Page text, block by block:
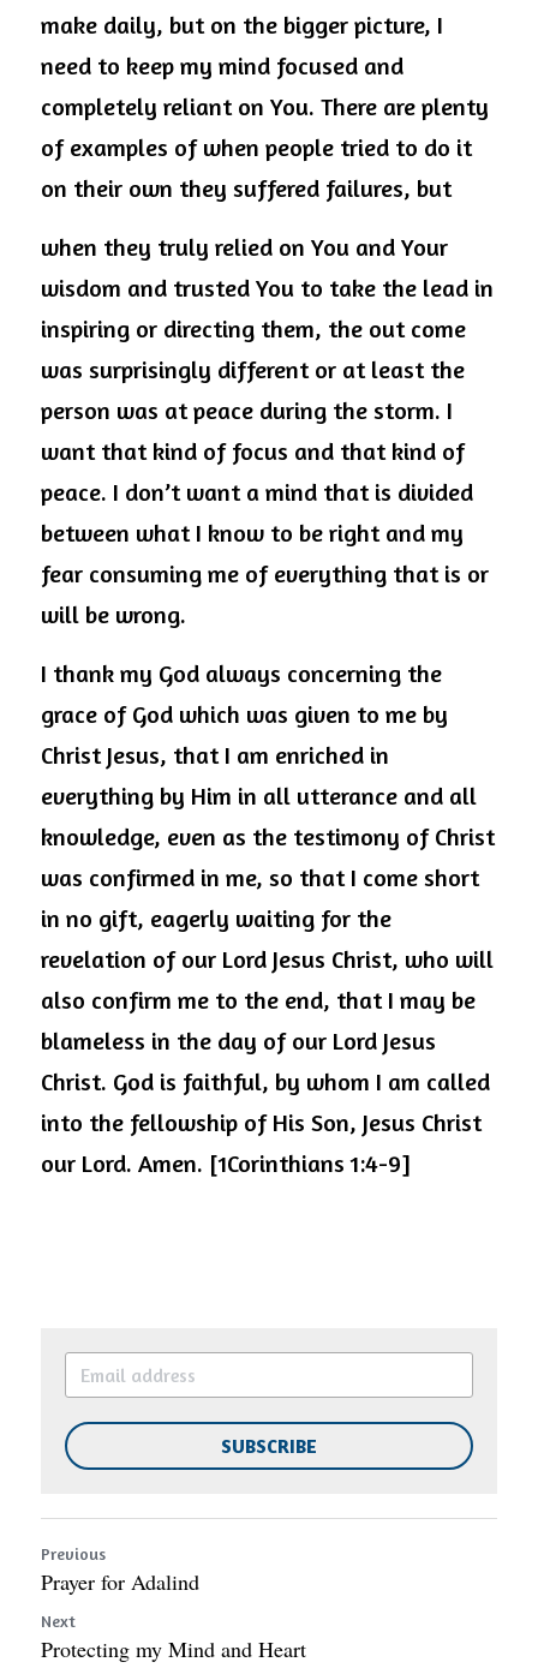
make daily, but on the bigger picture, I
need to keep my mind focused and
completely reliant on You. There are plenty
of examples of when people tried to do it
on their own they suffered failures, but
when they truly relied on You and Your
wisdom and trusted You to take the lead in
inspiring or directing them, the out come
was surprisingly different or at least the
person was at peace during the storm. I
want that kind of focus and that kind of
peace. I don’t want a mind that is divided
between what I know to be right and my
fear consuming me of everything that is or
will be wrong.
I thank my God always concerning the
grace of God which was given to me by
Christ Jesus, that I am enriched in
everything by Him in all utterance and all
knowledge, even as the testimony of Christ
was confirmed in me, so that I come short
in no gift, eagerly waiting for the
revelation of our Lord Jesus Christ, who will
also confirm me to the end, that I may be
blameless in the day of our Lord Jesus
Christ. God is faithful, by whom I am called
into the fellowship of His Son, Jesus Christ
our Lord. Amen. [1Corinthians 1:4-9]
SUBSCRIBE
Previous
Prayer for Adalind
Next
Protecting my Mind and Heart